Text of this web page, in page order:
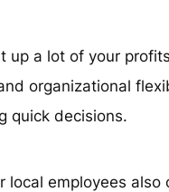
up a lot of your
organizational
quick decisions.
employees also